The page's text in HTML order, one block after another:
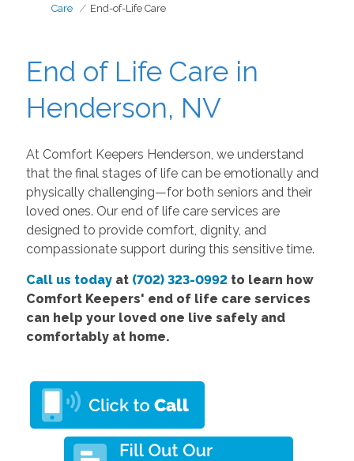
Care
End-of-Life Care
End of Life Care in
Henderson, NV
At Comfort Keepers Henderson, we understand
that the final stages of life can be emotionally and
physically challenging—for both seniors and their
loved ones. Our end of life care services are
designed to provide comfort, dignity, and
compassionate support during this sensitive time.
Call us todayat (702) 323-0992to learn how
Comfort Keepers' end of life care services
can help your loved one live safely and
comfortably at home.